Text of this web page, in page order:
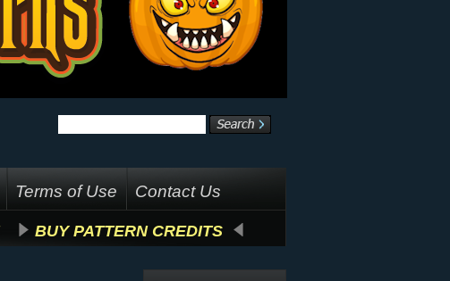
Terms of Use Contact Us
BUY PATTERN CREDITS